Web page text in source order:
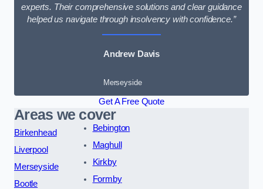
experts. Their comprehensive solutions and clear guidance
helped us navigate through insolvency with confidence.”
Andrew Davis
Merseyside
Get A Free Quote
Areas we cover
Birkenhead
Liverpool
Merseyside
Bootle
Bebington
Maghull
Kirkby
Formby